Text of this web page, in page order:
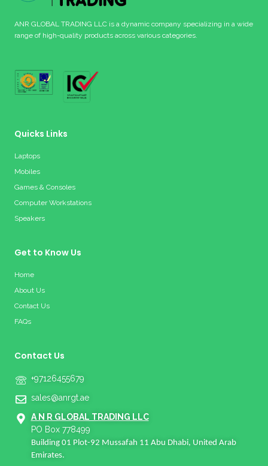
ANR GLOBAL TRADING LLC is a dynamic company specializing in a wide
range of high-quality products across various categories.
Quicks Links
Laptops
Mobiles
Games & Consoles
Computer Workstations
Speakers
Get to Know Us
Home
About Us
Contact Us
FAQs
Contact Us
+97126455679
sales@anrgt.ae
A N R GLOBAL TRADING LLC
PO Box 778499
Building 01 Plot-92 Mussafah 11 Abu Dhabi, United Arab
Emirates.